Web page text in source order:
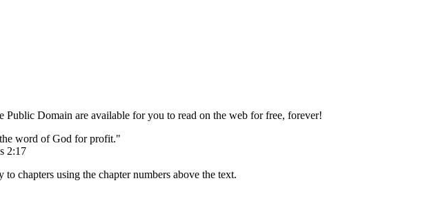
Domain are available for you to read on the web for free, forever!
word of God for profit."
2:17
chapters using the chapter numbers above the text.